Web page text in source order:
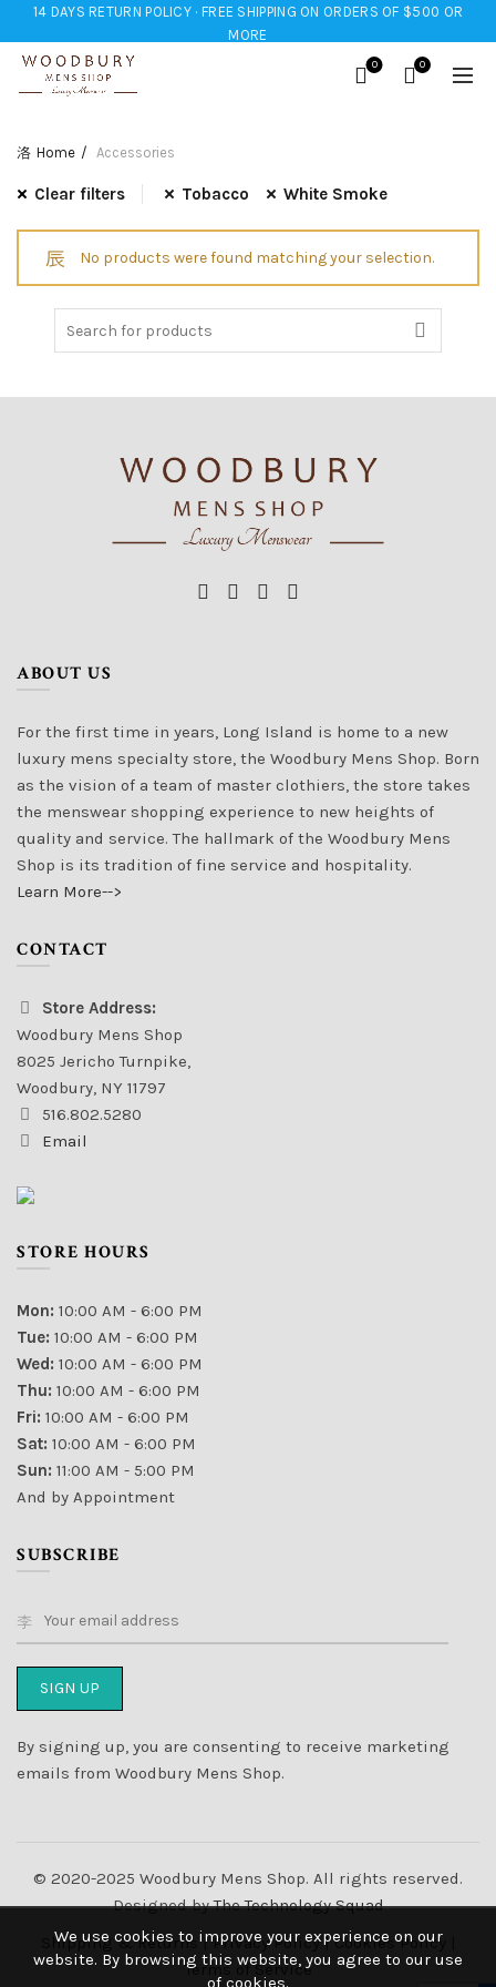
14 DAYS RETURN POLICY · FREE SHIPPING ON ORDERS OF $500 OR
MORE
0 0
Home Accessories
Clear filters Tobacco White Smoke
No products were found matching your selection.
ABOUT US
For the first time in years, Long Island is home to a new
luxury mens specialty store, the Woodbury Mens Shop. Born
as the vision of a team of master clothiers, the store takes
the menswear shopping experience to new heights of
quality and service. The hallmark of the Woodbury Mens
Shop is its tradition of fine service and hospitality.
Learn More-->
CONTACT
Store Address:
Woodbury Mens Shop
8025 Jericho Turnpike,
Woodbury, NY 11797
516.802.5280
Email
STORE HOURS
Mon: 10:00 AM - 6:00 PM
Tue: 10:00 AM - 6:00 PM
Wed: 10:00 AM - 6:00 PM
Thu: 10:00 AM - 6:00 PM
Fri: 10:00 AM - 6:00 PM
Sat: 10:00 AM - 6:00 PM
Sun: 11:00 AM - 5:00 PM
And by Appointment
SUBSCRIBE
By signing up, you are consenting to receive marketing
emails from Woodbury Mens Shop.
© 2020-2025 Woodbury Mens Shop. All rights reserved.
Designed byThe Technology Squad
Shipping & Returns |Privacy Policy|Cookies Policy
Terms of Service
We use cookies to improve your experience on our
website. By browsing this website, you agree to our use
of cookies.